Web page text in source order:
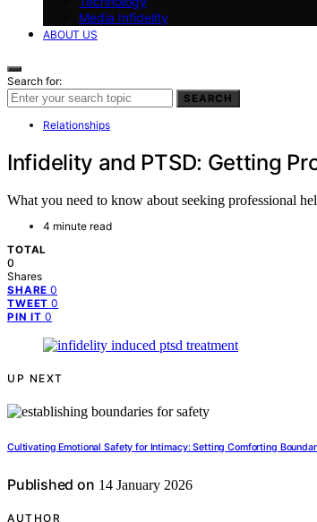
Media Infidelity
ABOUT US
Search for:
SEARCH
Relationships
Infidelity and PTSD: Getting
What you need to know about seeking professional
4 minute read
TOTAL
0
Shares
SHARE 0
TWEET 0
PIN IT 0
UP NEXT
Cultivating Emotional Safety for Intimacy: Setting Comforting
Published on 14 January 2026
AUTHOR